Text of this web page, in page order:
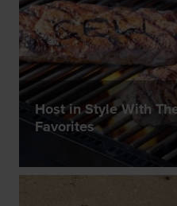
Host in Style With
Favorites